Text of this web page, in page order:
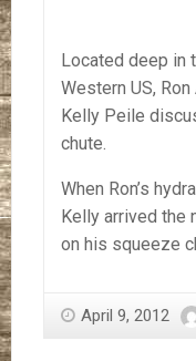
Located deep in
Western US,
Kelly Peile
chute.
When Ron’s
Kelly arrived the
on his squeeze
April 9, 2012